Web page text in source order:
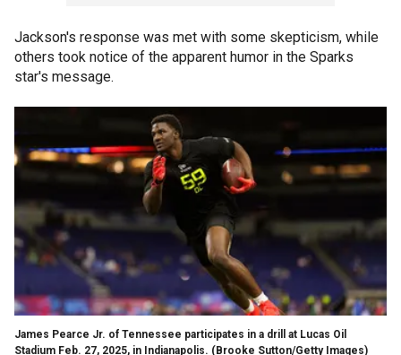
Jackson's response was met with some skepticism, while
others took notice of the apparent humor in the Sparks
star's message.
James Pearce Jr. of Tennessee participates in a drill at Lucas Oil
Stadium Feb. 27, 2025, in Indianapolis. (Brooke Sutton/Getty Images)